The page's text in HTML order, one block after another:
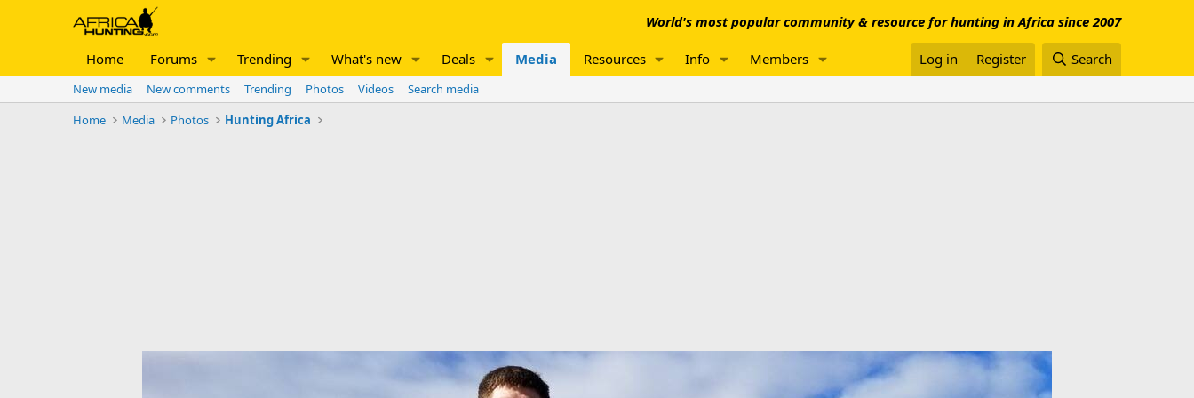
World's most popular community & resource for hunting in Africa since 2007
Home Forums Trending What's new Deals Media Resources Info Members Log in Register Search
New media New comments Trending Photos Videos
Search media
Home
Media Photos Hunting Africa